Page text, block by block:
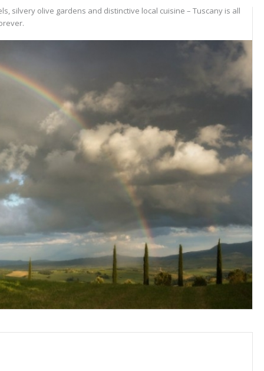
silvery olive gardens and distinctive local cuisine – Tuscany is all